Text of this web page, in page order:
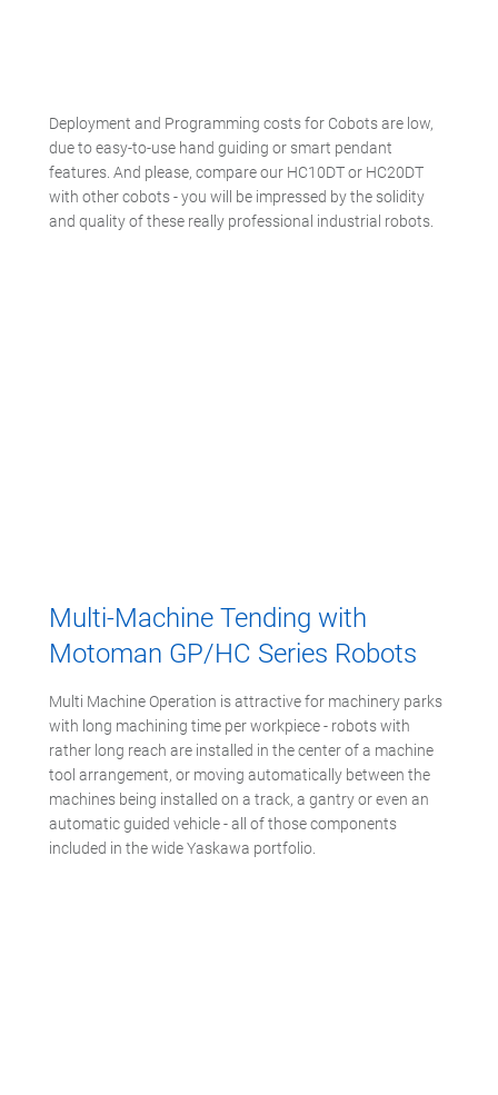
Deployment and Programming costs for Cobots are low,
due to easy-to-use hand guiding or smart pendant
features. And please, compare our HC10DT or HC20DT
with other cobots - you will be impressed by the solidity
and quality of these really professional industrial robots.
Multi-Machine Tending with
Motoman GP/HC Series Robots
Multi Machine Operation is attractive for machinery parks
with long machining time per workpiece - robots with
rather long reach are installed in the center of a machine
tool arrangement, or moving automatically between the
machines being installed on a track, a gantry or even an
automatic guided vehicle - all of those components
included in the wide Yaskawa portfolio.